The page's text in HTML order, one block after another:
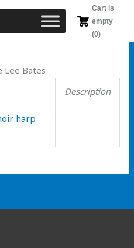
Cart is
empty
(0)
Lee Bates
Description
harp